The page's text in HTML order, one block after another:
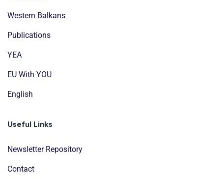
Western Balkans
Publications
YEA
EU With YOU
English
Useful Links
Newsletter Repository
Contact